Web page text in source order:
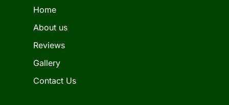
Home
About us
Reviews
Gallery
Contact Us